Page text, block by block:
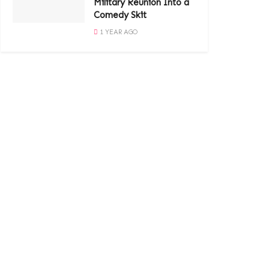
Military Reunion Into a
Comedy Skit
1 YEAR AGO